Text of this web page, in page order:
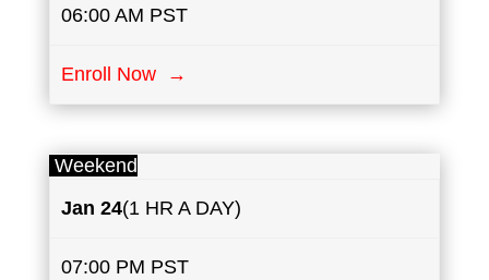
06:00 AM PST
Enroll Now →
Weekend
Jan 24(1 HR A DAY)
07:00 PM PST